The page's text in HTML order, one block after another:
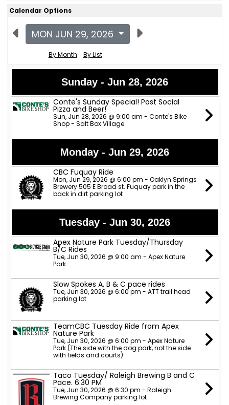
Calendar Options
MON JUN 29, 2026
By Month By List
Sunday - Jun 28, 2026
Conte's Sunday Special! Post Social
Pizza and Beer!
Sun, Jun 28, 2026 @ 9:00 am - Conte's Bike
Shop - Salt Box Village
Monday - Jun 29, 2026
CBC Fuquay Ride
Mon, Jun 29, 2026 @ 6:00 pm - Oaklyn Springs
Brewery 505 E Broad st. Fuquay park in the
back in dirt parking lot
Tuesday - Jun 30, 2026
Apex Nature Park Tuesday/Thursday
B/C Rides
Tue, Jun 30, 2026 @ 9:00 am - Apex Nature
Park
Slow Spokes A, B & C pace rides
Tue, Jun 30, 2026 @ 6:00 pm - ATT trail head
parking lot
TeamCBC Tuesday Ride from Apex
Nature Park
Tue, Jun 30, 2026 @ 6:00 pm - Apex Nature
Park (The side with the dog park, not the side
with fields and courts)
Taco Tuesday/ Raleigh Brewing B and C
Pace. 6:30 PM
Tue, Jun 30, 2026 @ 6:30 pm - Raleigh
Brewing Company parking lot